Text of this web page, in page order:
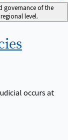
governance of the
level.
occurs at